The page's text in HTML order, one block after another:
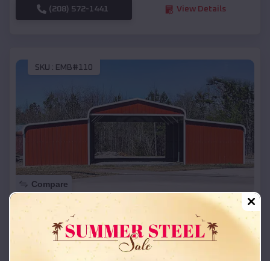
(208) 572-1441 View Details
SKU : EMB#110
Compare
42x26x12 Regular Roof Barn
Starting Price:$ 18,215*
Location: Gays Mills